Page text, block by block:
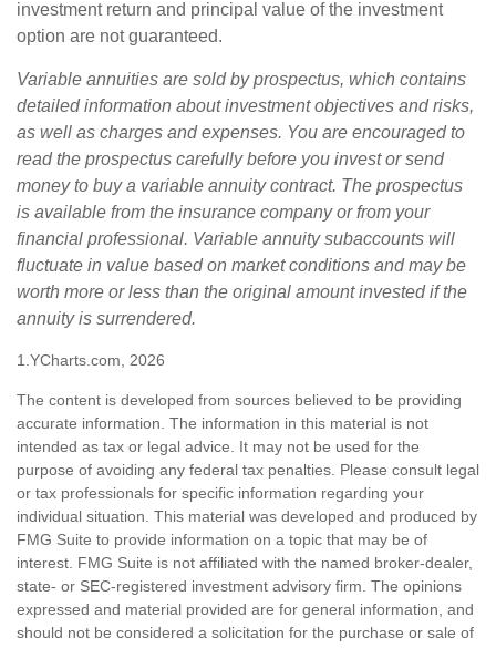
investment return and principal value of the investment
option are not guaranteed.
Variable annuities are sold by prospectus, which contains
detailed information about investment objectives and risks,
as well as charges and expenses. You are encouraged to
read the prospectus carefully before you invest or send
money to buy a variable annuity contract. The prospectus
is available from the insurance company or from your
financial professional. Variable annuity subaccounts will
fluctuate in value based on market conditions and may be
worth more or less than the original amount invested if the
annuity is surrendered.
1.YCharts.com, 2026
The content is developed from sources believed to be providing
accurate information. The information in this material is not
intended as tax or legal advice. It may not be used for the
purpose of avoiding any federal tax penalties. Please consult legal
or tax professionals for specific information regarding your
individual situation. This material was developed and produced by
FMG Suite to provide information on a topic that may be of
interest. FMG Suite is not affiliated with the named broker-dealer,
state- or SEC-registered investment advisory firm. The opinions
expressed and material provided are for general information, and
should not be considered a solicitation for the purchase or sale of